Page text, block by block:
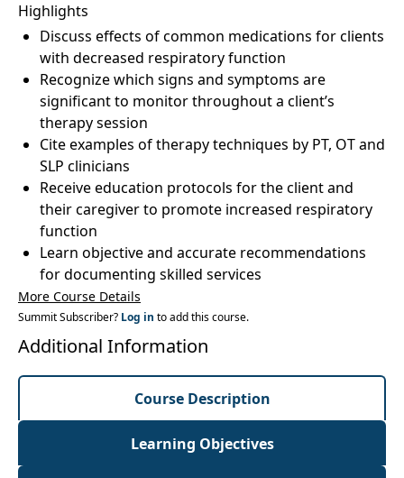
Highlights
Discuss effects of common medications for clients
with decreased respiratory function
Recognize which signs and symptoms are
significant to monitor throughout a client’s
therapy session
Cite examples of therapy techniques by PT, OT and
SLP clinicians
Receive education protocols for the client and
their caregiver to promote increased respiratory
function
Learn objective and accurate recommendations
for documenting skilled services
More Course Details
Summit Subscriber? Log in to add this course.
Additional Information
Course Description
Learning Objectives